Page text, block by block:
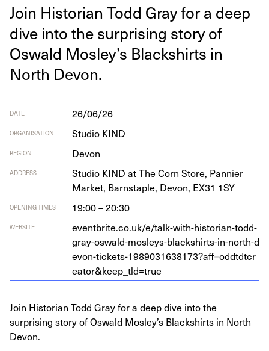
Join His­to­ri­an Todd Gray for a deep
dive into the sur­pris­ing sto­ry of
Oswald Mosley’s Black­shirts in
North Devon.
DATE 26/06/26
ORGANISATION Studio KIND
REGION Devon
ADDRESS Stu­dio KIND at The Corn Store, Pan­nier
Mar­ket, Barn­sta­ple, Devon, EX31 1SY
OPENING TIMES 19:00 – 20:30
WEBSITE
eventbrite​.co​.uk/​e​/​t​a​l​k​-​w​i​t​h​-​h​i​s​t​o​r​i​a​n​-​t​o​d​d​-​
g​r​a​y​-​o​s​w​a​l​d​-​m​o​s​l​e​y​s​-​b​l​a​c​k​s​h​i​r​t​s​-​i​n​-​n​o​r​t​h​-​d​
e​v​o​n​-​t​i​c​k​e​t​s​-​1989031638173​?​a​f​f​=​o​d​d​t​d​t​c​r​
e​a​t​o​r​&​k​e​e​p​_​t​l​d​=true
Join Historian Todd Gray for a deep dive into the
surprising story of Oswald Mosley’s Blackshirts in North
Devon.